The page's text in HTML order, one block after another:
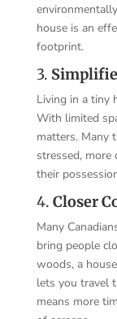
house is an
footprint.
3.
Living in a tiny
With limited
matters. Many
stressed, more
their
4. Closer
Many
bring people
woods, a
lets you travel
means more